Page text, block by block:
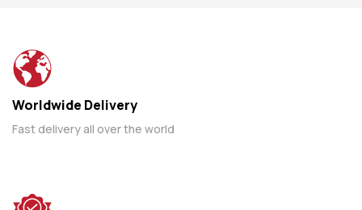
Worldwide Delivery
Fast delivery all over the world